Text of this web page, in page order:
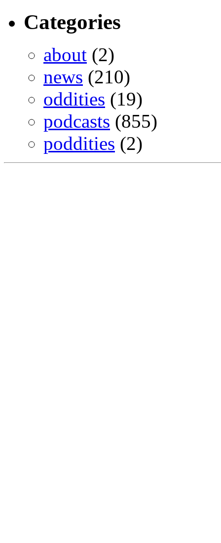
Categories
about (2)
news (210)
oddities (19)
podcasts (855)
poddities (2)